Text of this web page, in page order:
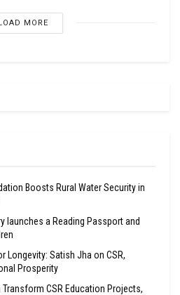
MORE
Boosts Rural Water Security in
launches a Reading Passport and
Longevity: Satish Jha on CSR,
Prosperity
CSR Education Projects,